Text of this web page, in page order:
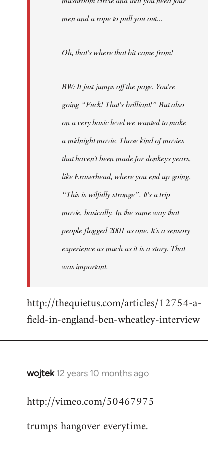
men and a rope to pull you out...
Oh, that's where that bit came from!
BW: It just jumps off the page. You're
going “Fuck! That's brilliant!” But also
on a very basic level we wanted to make
a midnight movie. Those kind of movies
that haven't been made for donkeys years,
like Eraserhead, where you end up going,
“This is wilfully strange”. It's a trip
movie, basically. In the same way that
people flogged 2001 as one. It's a sensory
experience as much as it is a story. That
was important.
http://thequietus.com/articles/12754-a-
field-in-england-ben-wheatley-interview
wojtek 12 years 10 months ago
In
to
by
http://vimeo.com/50467975
trumps hangover everytime.